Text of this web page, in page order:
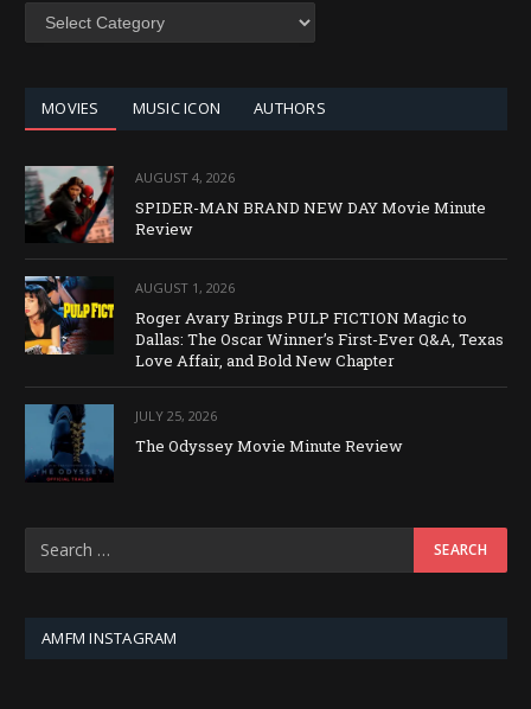
SEARCH
MOVIES MUSIC ICON AUTHORS
AUGUST 4, 2026
SPIDER-MAN BRAND NEW DAY Movie Minute
Review
AUGUST 1, 2026
Roger Avary Brings PULP FICTION Magic to
Dallas: The Oscar Winner’s First-Ever Q&A, Texas
Love Affair, and Bold New Chapter
JULY 25, 2026
The Odyssey Movie Minute Review
AMFM INSTAGRAM